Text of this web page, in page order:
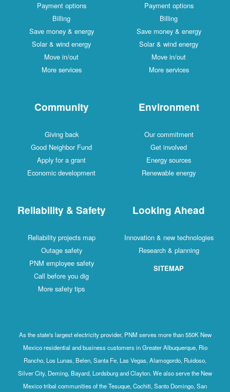
Payment options
Billing
Save money & energy
Solar & wind energy
Move in/out
More services
Payment options
Billing
Save money & energy
Solar & wind energy
Move in/out
More services
Community
Giving back
Good Neighbor Fund
Apply for a grant
Economic development
Environment
Our commitment
Get involved
Energy sources
Renewable energy
Reliability & Safety
Reliability projects map
Outage safety
PNM employee safety
Call before you dig
More safety tips
Looking Ahead
Innovation & new technologies
Research & planning
SITEMAP
As the state's largest electricity provider, PNM serves more than 550K New
Mexico residential and business customers in Greater Albuquerque, Rio
Rancho, Los Lunas, Belen, Santa Fe, Las Vegas, Alamogordo, Ruidoso,
Silver City, Deming, Bayard, Lordsburg and Clayton. We also serve the New
Mexico tribal communities of the Tesuque, Cochiti, Santo Domingo, San